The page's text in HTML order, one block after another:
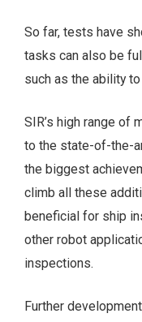
So far, tests have
tasks can also be
such as the ability
SIR’s high range of
to the state-of-the-
the biggest
climb all these
beneficial for ship
other robot
inspections.
Further